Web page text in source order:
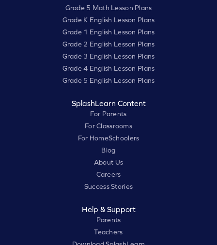
Grade 5 Math Lesson Plans
Grade K English Lesson Plans
Grade 1 English Lesson Plans
Grade 2 English Lesson Plans
Grade 3 English Lesson Plans
Grade 4 English Lesson Plans
Grade 5 English Lesson Plans
SplashLearn Content
For Parents
For Classrooms
For HomeSchoolers
Blog
About Us
Careers
Success Stories
Help & Support
Parents
Teachers